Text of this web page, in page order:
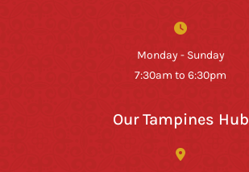
Monday - Sunday
7:30am to 6:30pm
Our Tampines Hub